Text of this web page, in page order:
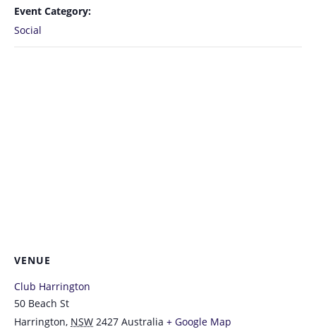
Event Category:
Social
VENUE
Club Harrington
50 Beach St
Harrington, NSW 2427 Australia + Google Map